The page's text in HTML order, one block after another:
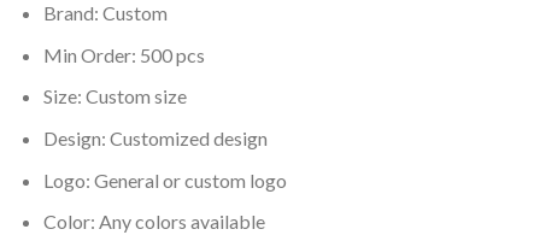
Brand: Custom
Min Order: 500 pcs
Size: Custom size
Design: Customized design
Logo: General or custom logo
Color: Any colors available